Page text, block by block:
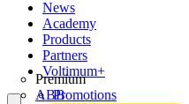
News
Academy
Products
Partners
Premium
ABB
Voltimum+
Promotions